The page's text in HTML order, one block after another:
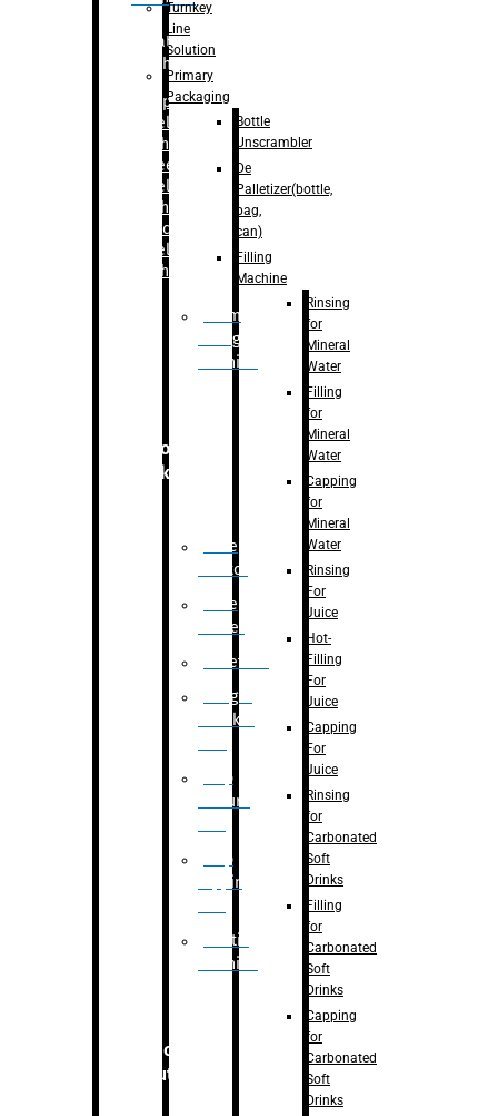
Labelling
Machine
Bopp
Labelling
Machine
Sleeve
Labelling
Machine
– Sticker
Labelling
Machine
Drum
Filling
Machine
Secondary
Packaging
Case
Eractor
Case
Packer
Palletizer
Weight
Checker
Flap
closure
Flap
tapping
Printing
Machine
Robotic
Solution
Turnkey
Line
Solution
Primary
Packaging
Bottle
Unscrambler
De
Palletizer(bottle,
bag,
can)
Filling
Machine
Rinsing
for
Mineral
Water
Filling
for
Mineral
Water
Capping
for
Mineral
Water
Rinsing
For
Juice
Hot-
Filling
For
Juice
Capping
For
Juice
Rinsing
for
Carbonated
Soft
Drinks
Filling
for
Carbonated
Soft
Drinks
Capping
for
Carbonated
Soft
Drinks